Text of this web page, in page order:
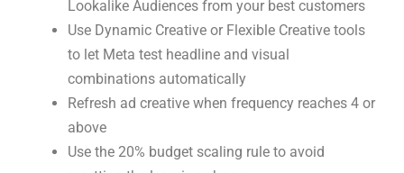
Lookalike Audiences from your best customers
Use Dynamic Creative or Flexible Creative tools
to let Meta test headline and visual
combinations automatically
Refresh ad creative when frequency reaches 4 or
above
Use the 20% budget scaling rule to avoid